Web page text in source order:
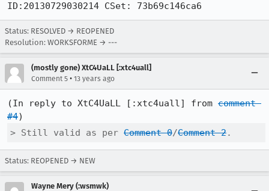
ID:20130729030214 CSet: 73b69c146ca6
Status: RESOLVED → REOPENED
Resolution: WORKSFORME → ---
(mostly gone) XtC4UaLL [:xtc4uall]
Comment 5 • 13 years ago
(In reply to XtC4UaLL [:xtc4uall] from comment
#4
> Still valid as per Comment 0/Comment 2.
Status: REOPENED → NEW
Wayne Mery (:wsmwk)